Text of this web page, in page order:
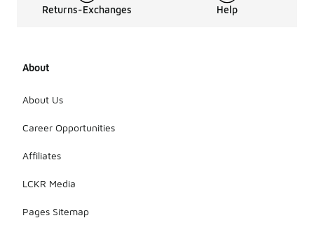
Returns-Exchanges Help
About
About Us
Career Opportunities
Affiliates
LCKR Media
Pages Sitemap